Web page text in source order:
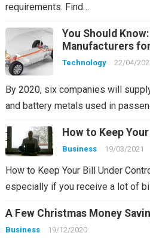
requirements. Find…
You Should
Manufacturers
Technology 22/04/
By 2020, six companies will
and battery metals used in
How to Keep
Business 19/03/2021
How to Keep Your Bill Under
especially if you receive a lot of
A Few Christmas Money
Business 19/12/2020